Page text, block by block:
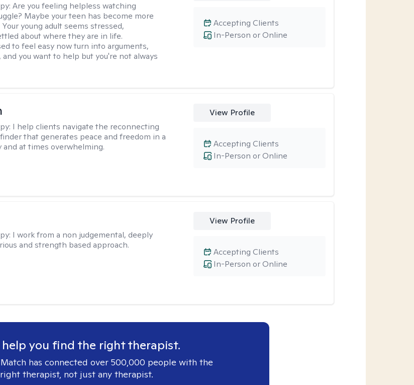
Are you feeling helpless watching
Maybe your teen has become more
young adult seems stressed,
about where they are in life.
to feel easy now turn into arguments,
you want to help but you're not always
In-Person or Online
Accepting Clients
I help clients navigate the reconnecting
that generates peace and freedom in a
at times overwhelming.
View Profile
In-Person or Online
Accepting Clients
I work from a non judgemental, deeply
and strength based approach.
View Profile
In-Person or Online
Accepting Clients
help you find the right therapist.
has connected over 500,000 people with the
right therapist, not just any therapist.